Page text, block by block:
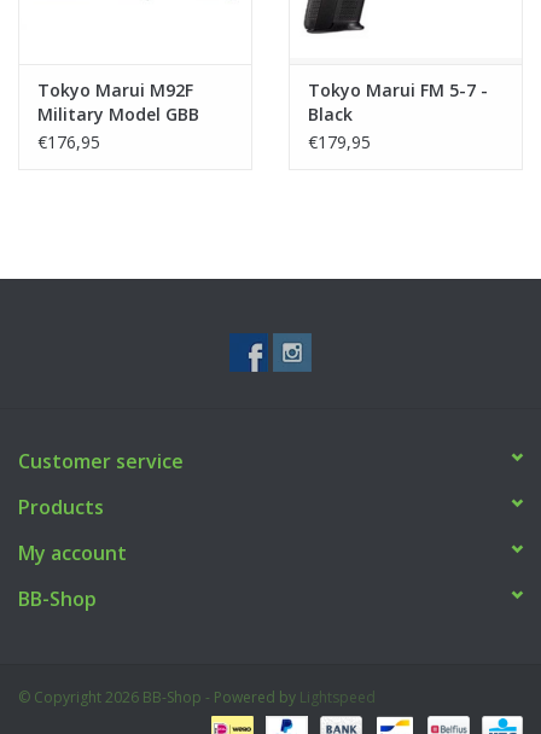
Tokyo Marui M92F
Military Model GBB
€176,95
Tokyo Marui FM 5-7 -
Black
€179,95
Customer service
Products
My account
BB-Shop
© Copyright 2026 BB-Shop - Powered by Lightspeed